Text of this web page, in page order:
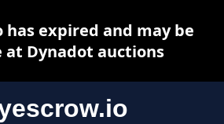
has expired and may be
at Dynadot auctions